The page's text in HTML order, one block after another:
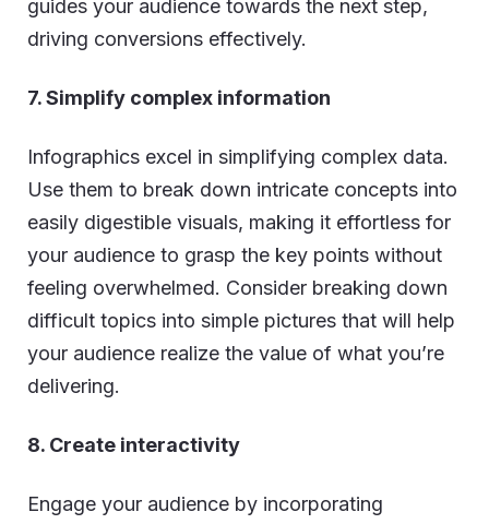
guides your audience towards the next step,
driving conversions effectively.
7. Simplify complex information
Infographics excel in simplifying complex data.
Use them to break down intricate concepts into
easily digestible visuals, making it effortless for
your audience to grasp the key points without
feeling overwhelmed. Consider breaking down
difficult topics into simple pictures that will help
your audience realize the value of what you’re
delivering.
8. Create interactivity
Engage your audience by incorporating